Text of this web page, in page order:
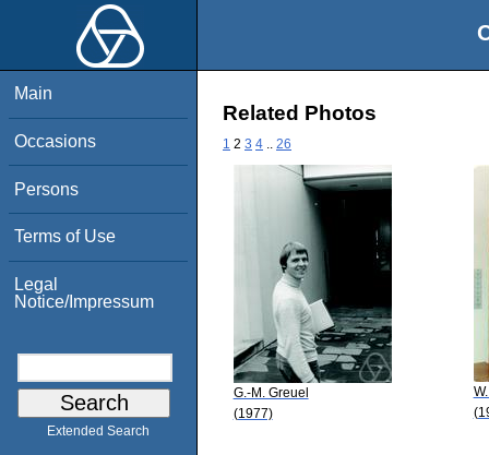
Main
Occasions
Persons
Terms of Use
Legal
Notice/Impressum
Extended Search
Related Photos
1 2 3 4 26
G.-M. Greuel
(1977)